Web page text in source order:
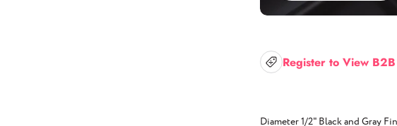
Register to View
Diameter 1/2" Black and Gray